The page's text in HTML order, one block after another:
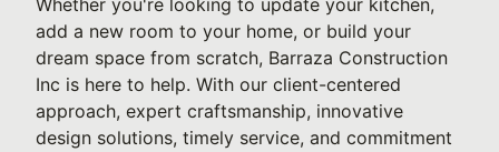
Whether you're looking to update your kitchen,
add a new room to your home, or build your
dream space from scratch, Barraza Construction
Inc is here to help. With our client-centered
approach, expert craftsmanship, innovative
design solutions, timely service, and commitment